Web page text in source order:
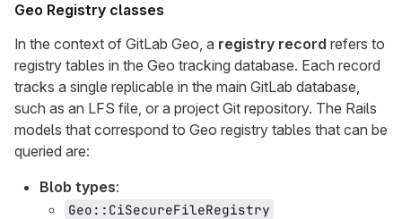
Geo Registry classes
In the context of GitLab Geo, a registry record refers to
registry tables in the Geo tracking database. Each record
tracks a single replicable in the main GitLab database,
such as an LFS file, or a project Git repository. The Rails
models that correspond to Geo registry tables that can be
queried are:
Blob types:
Geo::CiSecureFileRegistry